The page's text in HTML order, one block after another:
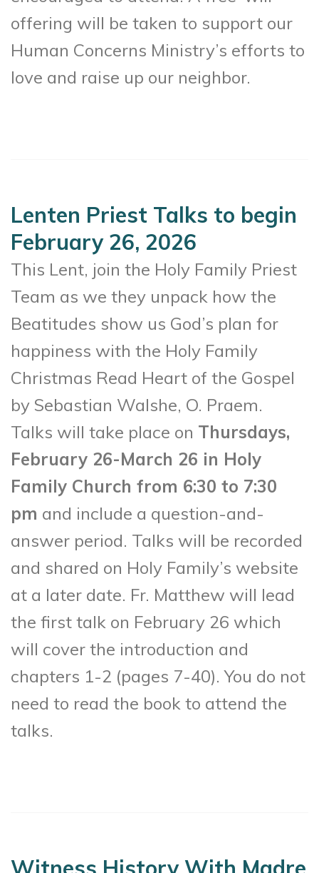
offering will be taken to support our
Human Concerns Ministry’s efforts to
love and raise up our neighbor.
Lenten Priest Talks to begin
February 26, 2026
This Lent, join the Holy Family Priest
Team as we they unpack how the
Beatitudes show us God’s plan for
happiness with the Holy Family
Christmas Read Heart of the Gospel
by Sebastian Walshe, O. Praem.
Talks will take place on Thursdays,
February 26-March 26 in Holy
Family Church from 6:30 to 7:30
pm and include a question-and-
answer period. Talks will be recorded
and shared on Holy Family’s website
at a later date. Fr. Matthew will lead
the first talk on February 26 which
will cover the introduction and
chapters 1-2 (pages 7-40). You do not
need to read the book to attend the
talks.